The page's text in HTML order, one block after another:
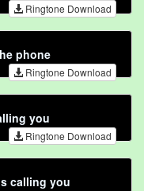
Ringtone Download
phone
Ringtone Download
you
Ringtone Download
calling you